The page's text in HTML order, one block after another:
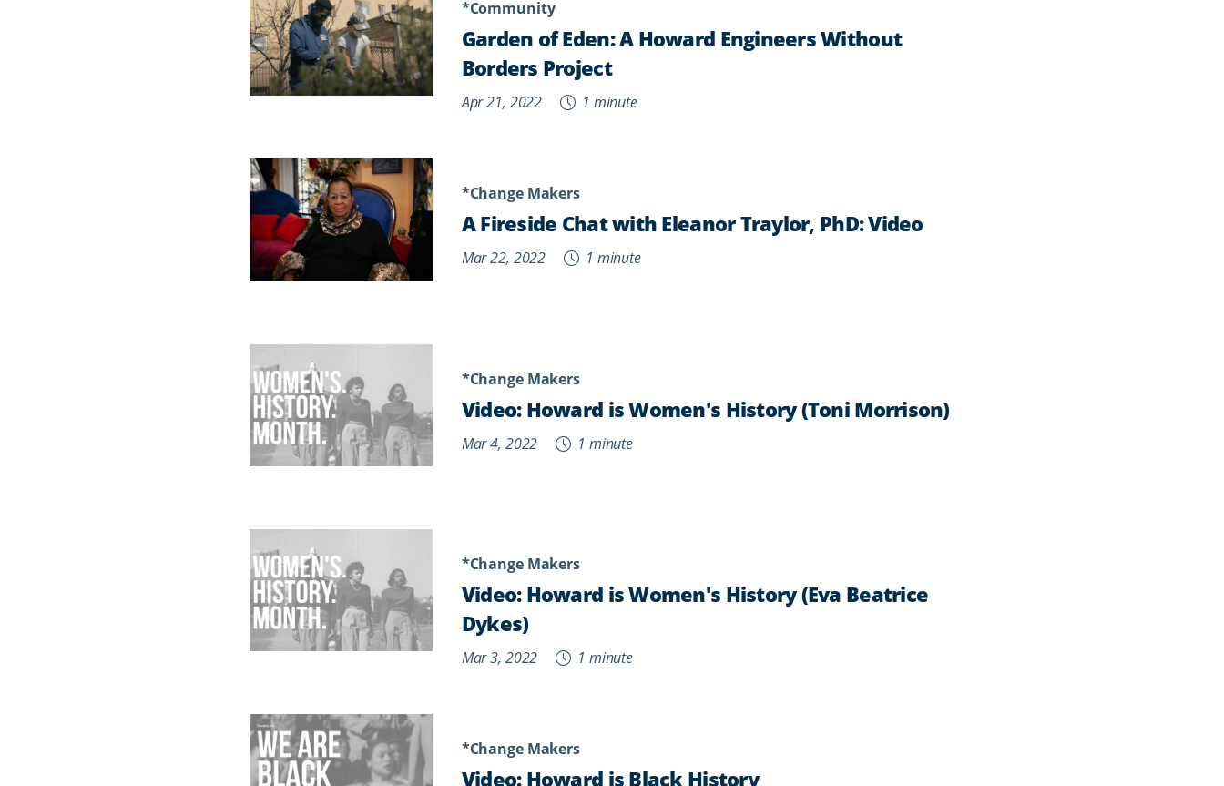
*Community
Garden of Eden: A Howard Engineers Without
Borders Project
Apr 21, 2022 1 minute
*Change Makers
A Fireside Chat with Eleanor Traylor, PhD: Video
Mar 22, 2022 1 minute
*Change Makers
Video: Howard is Women's History (Toni Morrison)
Mar 4, 2022 1 minute
*Change Makers
Video: Howard is Women's History (Eva Beatrice
Dykes)
Mar 3, 2022 1 minute
*Change Makers
Video: Howard is Black History